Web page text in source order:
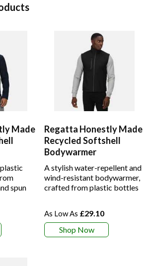
Made
spun
Regatta Honestly Made
Recycled Softshell
Bodywarmer
A stylish water-repellent and
wind-resistant bodywarmer,
crafted from plastic bottles
£29.10
Shop Now